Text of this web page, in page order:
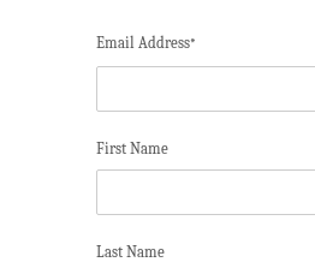
Email Address*
First Name
Last Name